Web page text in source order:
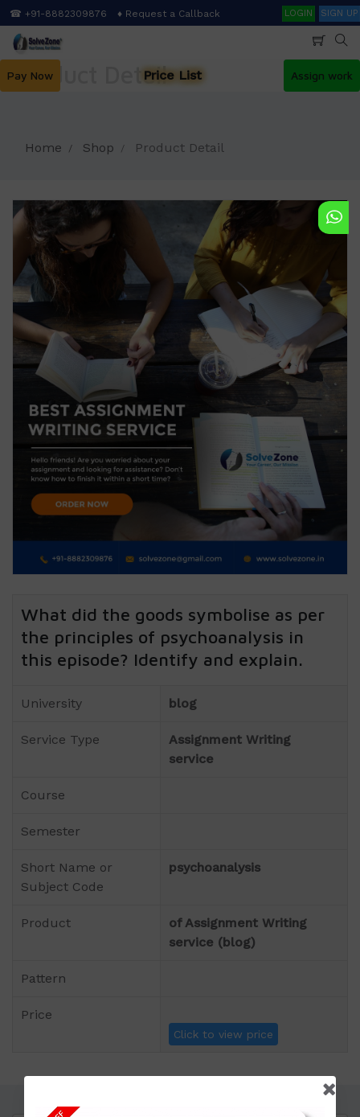
Skip
to
main
☎ +91-8882309876 ♦ Request a Callback SearchLOGIN SIGN UP
Pay Now Price List Assign work
Product Detail
Home Shop Product Detail
What did the goods symbolise as per
the principles of psychoanalysis in
this episode? Identify and explain.
University blog
Service Type
Assignment Writing
service
Course
Semester
Short Name or
Subject Code
psychoanalysis
Product
of Assignment Writing
service (blog)
Pattern
Price
Click to view price